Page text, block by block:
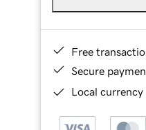
Free
Secure
Local